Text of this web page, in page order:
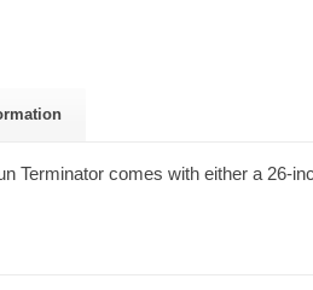
Terminator comes with either a 26-